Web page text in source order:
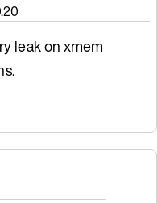
leak on xmem